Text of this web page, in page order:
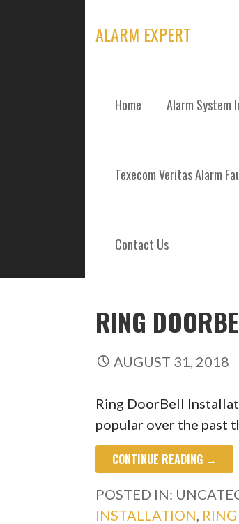
ALARM EXPERT
Home Alarm System
Texecom Veritas Alarm
Contact Us
TAG:
RING
AUGUST 31, 2018
Ring DoorBell
popular over the past
CONTINUE READING →
POSTED IN:
INSTALLATION